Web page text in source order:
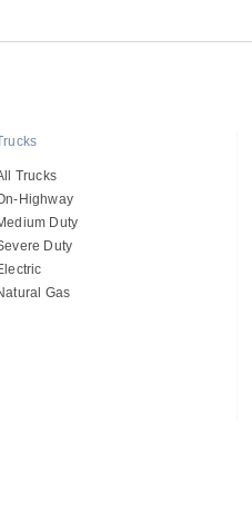
Trucks
Highway
Duty
Duty
Gas